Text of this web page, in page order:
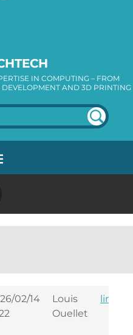
IN COMPUTING – FROM
AND 3D PRINTING
02/14
Louis
Ouellet